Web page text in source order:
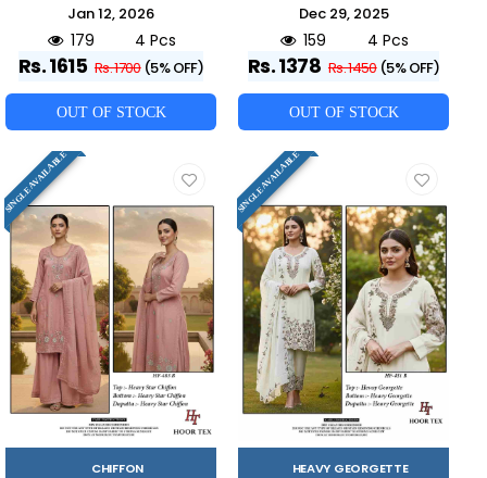
Jan 12, 2026
179 4 Pcs
Rs. 1615 Rs. 1700 (5% OFF)
OUT OF STOCK
Dec 29, 2025
159 4 Pcs
Rs. 1378 Rs. 1450 (5% OFF)
OUT OF STOCK
SINGLE AVAILABLE
CHIFFON
SINGLE AVAILABLE
HEAVY GEORGETTE